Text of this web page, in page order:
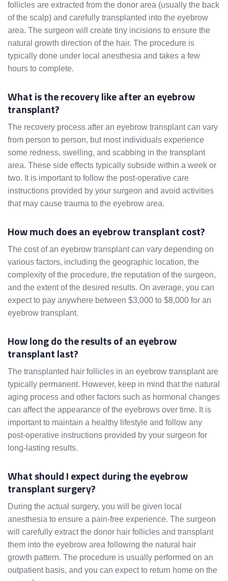
follicles are extracted from the donor area (usually the back
of the scalp) and carefully transplanted into the eyebrow
area. The surgeon will create tiny incisions to ensure the
natural growth direction of the hair. The procedure is
typically done under local anesthesia and takes a few
hours to complete.
What is the recovery like after an eyebrow
transplant?
The recovery process after an eyebrow transplant can vary
from person to person, but most individuals experience
some redness, swelling, and scabbing in the transplant
area. These side effects typically subside within a week or
two. It is important to follow the post-operative care
instructions provided by your surgeon and avoid activities
that may cause trauma to the eyebrow area.
How much does an eyebrow transplant cost?
The cost of an eyebrow transplant can vary depending on
various factors, including the geographic location, the
complexity of the procedure, the reputation of the surgeon,
and the extent of the desired results. On average, you can
expect to pay anywhere between $3,000 to $8,000 for an
eyebrow transplant.
How long do the results of an eyebrow
transplant last?
The transplanted hair follicles in an eyebrow transplant are
typically permanent. However, keep in mind that the natural
aging process and other factors such as hormonal changes
can affect the appearance of the eyebrows over time. It is
important to maintain a healthy lifestyle and follow any
post-operative instructions provided by your surgeon for
long-lasting results.
What should I expect during the eyebrow
transplant surgery?
During the actual surgery, you will be given local
anesthesia to ensure a pain-free experience. The surgeon
will carefully extract the donor hair follicles and transplant
them into the eyebrow area following the natural hair
growth pattern. The procedure is usually performed on an
outpatient basis, and you can expect to return home on the